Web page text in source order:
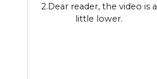
2.Dear reader, the video is a
little lower.